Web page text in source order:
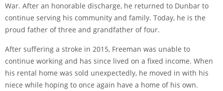
War. After an honorable discharge, he returned to Dunbar to
continue serving his community and family. Today, he is the
proud father of three and grandfather of four.
After suffering a stroke in 2015, Freeman was unable to
continue working and has since lived on a fixed income. When
his rental home was sold unexpectedly, he moved in with his
niece while hoping to once again have a home of his own.